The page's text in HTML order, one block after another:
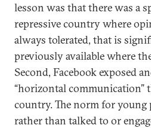
lesson was that there was a
repressive country where
always tolerated, that is
previously available where
Second, Facebook exposed
“horizontal communication”
country. The norm for young
rather than talked to or